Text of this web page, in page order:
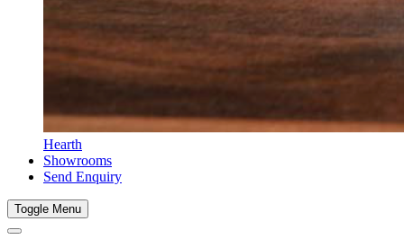
Hearth
Showrooms
Send Enquiry
Toggle Menu